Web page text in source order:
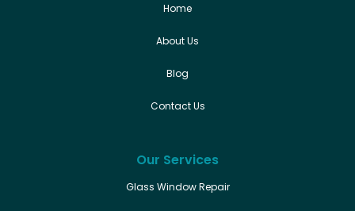
Home
About Us
Blog
Contact Us
Our Services
Glass Window Repair